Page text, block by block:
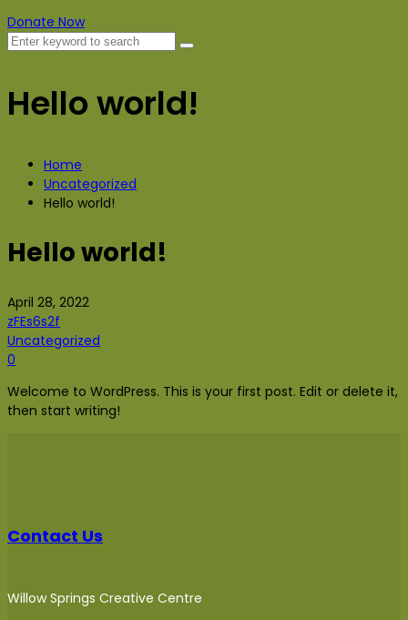
Donate Now
Hello world!
Home
Uncategorized
Hello world!
Hello world!
April 28, 2022
zFEs6s2f
Uncategorized
0
Welcome to WordPress. This is your first post. Edit or delete it,
then start writing!
Contact Us
Willow Springs Creative Centre